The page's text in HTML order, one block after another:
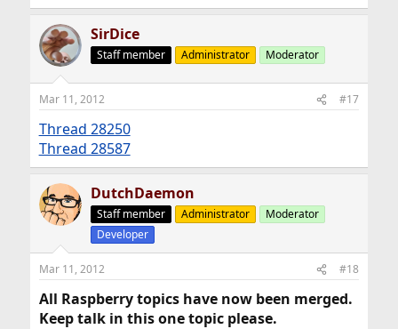
SirDice
Staff member Administrator Moderator
Mar 11, 2012 #17
Thread 28250
Thread 28587
DutchDaemon
Staff member Administrator
Moderator
Developer
Mar 11, 2012 #18
All Raspberry topics have now been merged.
Keep talk in this one topic please.